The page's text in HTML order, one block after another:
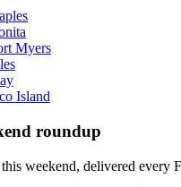
Myers
Island
roundup
weekend, delivered every